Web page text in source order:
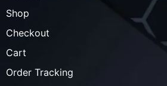
Shop
Checkout
Cart
Order Tracking